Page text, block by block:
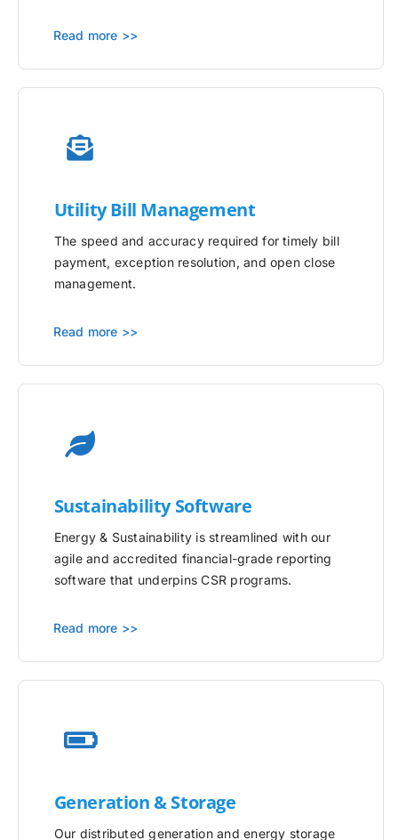
Read more >>
UtilityBill Management
The speed and accuracy required for timely bill
payment, exception resolution, and open close
management.
Read more >>
Sustainability Software
Energy & Sustainability is streamlined with our
agile and accredited financial-grade reporting
software that underpins CSR programs.
Read more >>
Generation & Storage
Our distributed generation and energy storage